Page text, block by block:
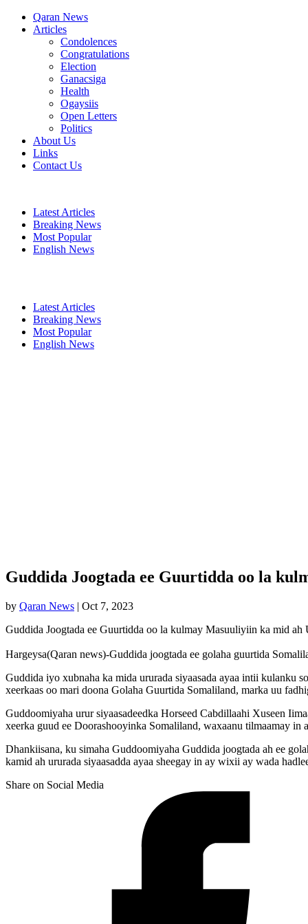
Qaran News
Articles
Condolences
Congratulations
Election
Ganacsiga
Health
Ogaysiis
Open Letters
Politics
About Us
Links
Contact Us
Latest Articles
Breaking News
Most Popular
English News
Latest Articles
Breaking News
Most Popular
English News
Guddida Joogtada ee Guurtidda oo la
by Qaran News | Oct 7, 2023
Guddida Joogtada ee Guurtidda oo la kulmay Masuuliyiin ka mid ah
Hargeysa(Qaran news)-Guddida joogtada ee golaha guurtida
Guddida iyo xubnaha ka mida ururada siyaasada ayaa intii kulanku
xeerkaas oo mari doona Golaha Guurtida Somaliland, marka uu
Guddoomiyaha urur siyaasadeedka Horseed Cabdillaahi Xuseen
xeerka guud ee Doorashooyinka Somaliland, waxaanu tilmaamay
Dhankiisana, ku simaha Guddoomiyaha Guddida joogtada ah ee
kamid ah ururada siyaasadda ayaa sheegay in ay wixii ay wada
Share on Social Media